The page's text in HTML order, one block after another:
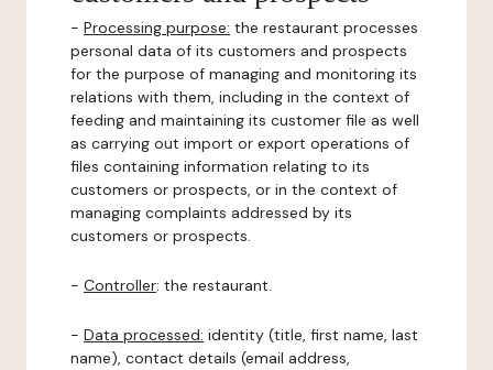
- Processing purpose: the restaurant processes
personal data of its customers and prospects
for the purpose of managing and monitoring its
relations with them, including in the context of
feeding and maintaining its customer file as well
as carrying out import or export operations of
files containing information relating to its
customers or prospects, or in the context of
managing complaints addressed by its
customers or prospects.
- Controller: the restaurant.
- Data processed: identity (title, first name, last
name), contact details (email address,